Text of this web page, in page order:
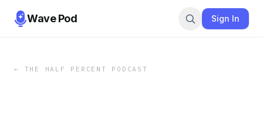
Wave Pod Sign In
← THE HALF PERCENT PODCAST